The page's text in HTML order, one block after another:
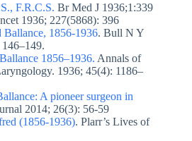
F.R.C.S. Br Med J 1936;1:339
1936; 227(5868): 396
Ballance, 1856-1936. Bull N Y
1856–1936. Annals of
1936; 45(4): 1186–
A pioneer surgeon in
2014; 26(3): 56-59
(1856-1936). Plarr’s Lives of